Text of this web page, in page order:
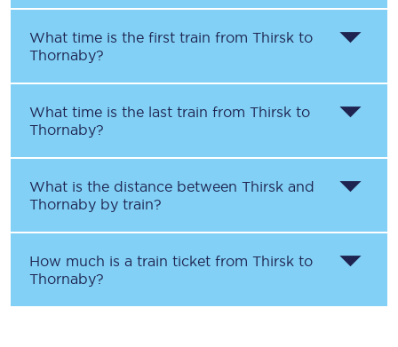
What time is the first train from Thirsk to
Thornaby?
What time is the last train from Thirsk to
Thornaby?
What is the distance between Thirsk and
Thornaby by train?
How much is a train ticket from Thirsk to
Thornaby?